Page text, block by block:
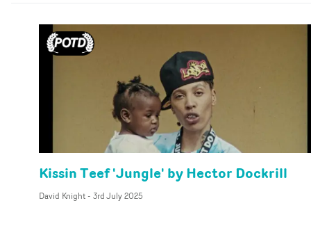
Kissin Teef 'Jungle' by Hector Dockrill
David Knight- 3rd July 2025